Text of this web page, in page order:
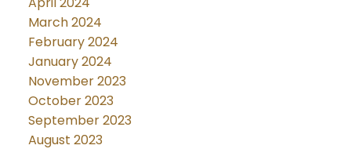
March 2024
February 2024
January 2024
November 2023
October 2023
September 2023
August 2023